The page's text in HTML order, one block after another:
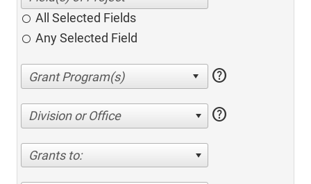
All Selected Fields
Any Selected Field
help
Division or Office help
Grants to: